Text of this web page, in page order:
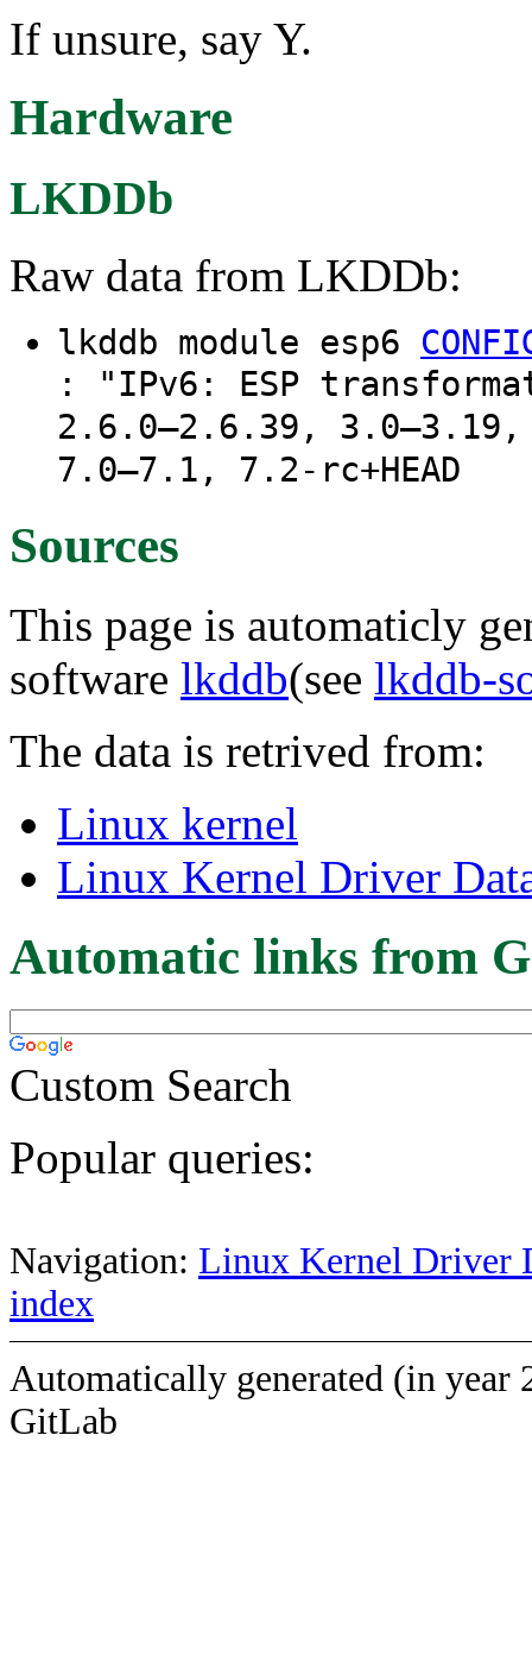
If unsure, say Y.
Hardware
LKDDb
Raw data from LKDDb:
lkddb module esp6
: "IPv6: ESP
2.6.0–2.6.39,
7.0–7.1, 7.2-rc+HEAD
Sources
This page is automaticly
software lkddb(see lkddb-
The data is retrived from:
Linux kernel
Linux Kernel Driver
Automatic links from
Custom Search
Popular queries:
Navigation: Linux Kernel Driver
index
Automatically generated (in year
GitLab